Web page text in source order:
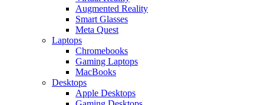
Augmented Reality
Smart Glasses
Meta Quest
Laptops
Chromebooks
Gaming Laptops
MacBooks
Desktops
Apple Desktops